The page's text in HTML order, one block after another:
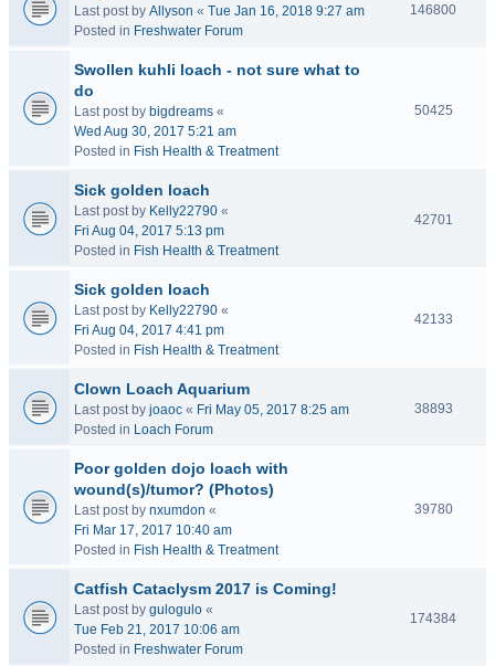
Last post by Allyson « Tue Jan 16, 2018 9:27 am
Posted in Freshwater Forum
146800
Swollen kuhli loach - not sure what to
do
Last post by bigdreams «
Wed Aug 30, 2017 5:21 am
Posted in Fish Health & Treatment
50425
Sick golden loach
Last post by Kelly22790 «
Fri Aug 04, 2017 5:13 pm
Posted in Fish Health & Treatment
42701
Sick golden loach
Last post by Kelly22790 «
Fri Aug 04, 2017 4:41 pm
Posted in Fish Health & Treatment
42133
Clown Loach Aquarium
Last post by joaoc « Fri May 05, 2017 8:25 am
Posted in Loach Forum
38893
Poor golden dojo loach with
wound(s)/tumor? (Photos)
Last post by nxumdon «
Fri Mar 17, 2017 10:40 am
Posted in Fish Health & Treatment
39780
Catfish Cataclysm 2017 is Coming!
Last post by gulogulo «
Tue Feb 21, 2017 10:06 am
Posted in Freshwater Forum
174384